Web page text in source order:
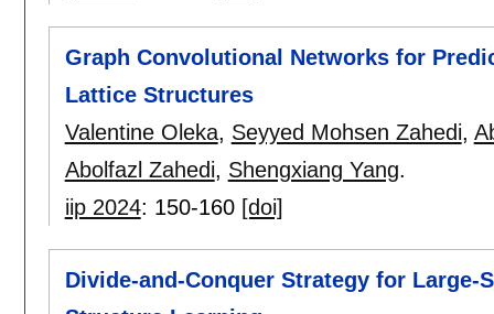
Graph Convolutional Networks for
Lattice Structures
Valentine Oleka, Seyyed Mohsen Zahedi,
Abolfazl Zahedi, Shengxiang Yang.
iip 2024: 150-160 [doi]
Divide-and-Conquer Strategy for Large-